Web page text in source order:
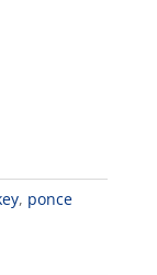
, ponce